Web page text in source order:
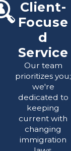
Client-
Focuse
d
Service
Our team
prioritizes you;
we're
dedicated to
keeping
current with
changing
immigration